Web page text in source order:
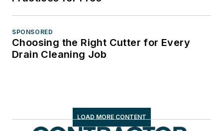
SPONSORED
Choosing the Right Cutter for Every
Drain Cleaning Job
LOAD MORE CONTENT